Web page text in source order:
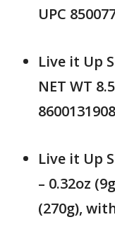
UPC
Live it Up
NET WT
Live it Up
– 0.32oz
(270g),